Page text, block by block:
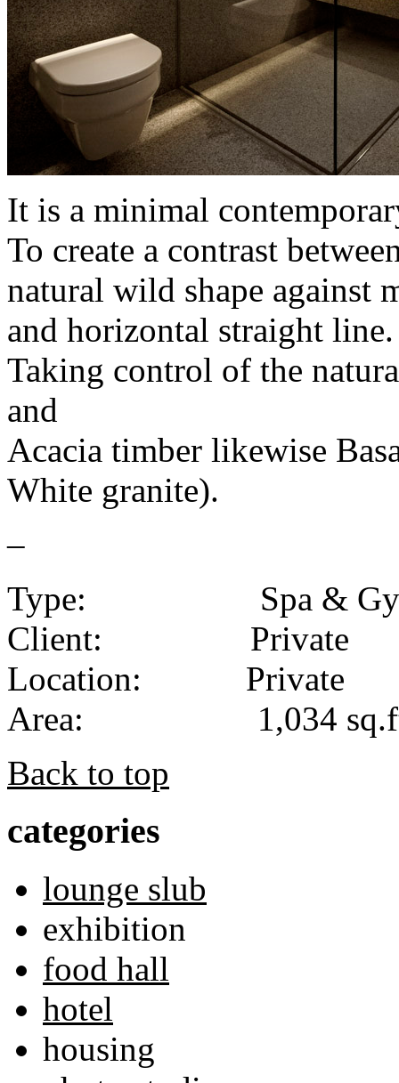
It is a minimal
To create a contrast
natural wild shape against
and horizontal straight line.
Taking control of the
and
Acacia timber likewise
White granite).
–
Type: Spa &
Client: Private
Location: Private
Area: 1,034 sq.ft. /
Back to top
categories
lounge slub
exhibition
food hall
hotel
housing